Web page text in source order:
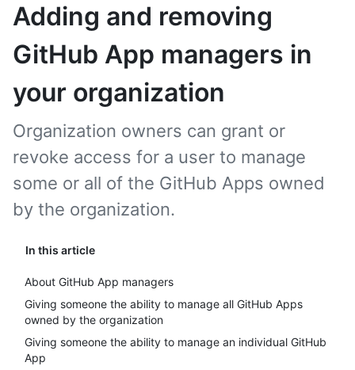
Adding and removing
GitHub App managers in
your organization
In this article
About GitHub App managers
Giving someone the ability to manage all GitHub Apps
owned by the organization
Giving someone the ability to manage an individual GitHub
App
Organization owners can grant or
revoke access for a user to manage
some or all of the GitHub Apps owned
by the organization.